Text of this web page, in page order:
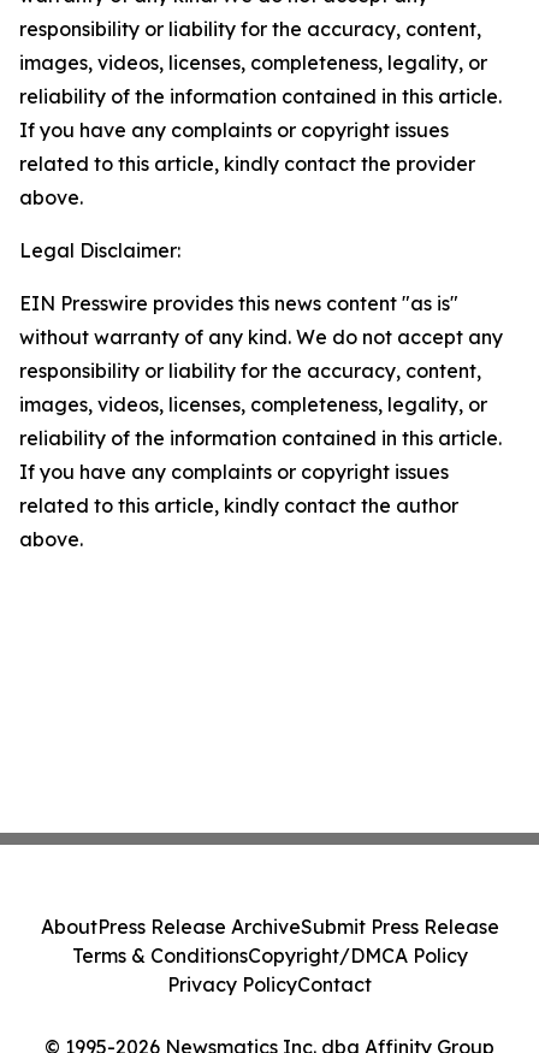
responsibility or liability for the accuracy, content,
images, videos, licenses, completeness, legality, or
reliability of the information contained in this article.
If you have any complaints or copyright issues
related to this article, kindly contact the provider
above.
Legal Disclaimer:
EIN Presswire provides this news content "as is"
without warranty of any kind. We do not accept any
responsibility or liability for the accuracy, content,
images, videos, licenses, completeness, legality, or
reliability of the information contained in this article.
If you have any complaints or copyright issues
related to this article, kindly contact the author
above.
© 1995-2026 Newsmatics Inc. dba Affinity Group
AboutPress Release ArchiveSubmit Press Release
Terms & ConditionsCopyright/DMCA Policy
Privacy PolicyContact